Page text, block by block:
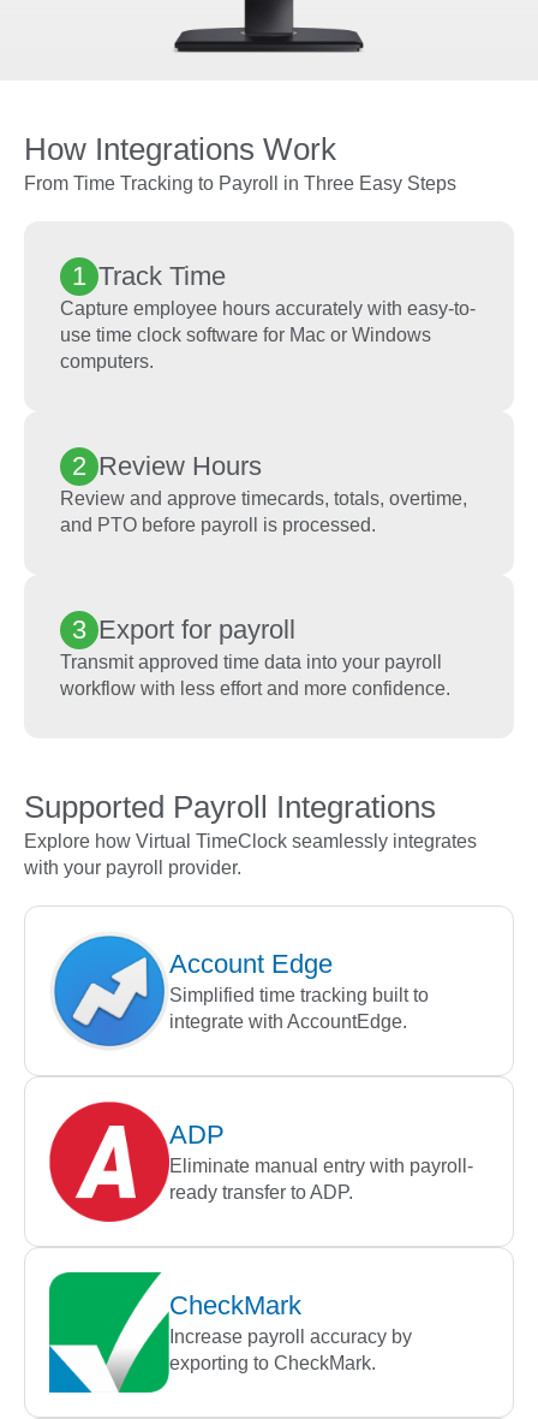
How Integrations Work
From Time Tracking to Payroll in Three Easy Steps
1 Track Time
Capture employee hours accurately with easy-to-
use time clock software for Mac or Windows
computers.
2 Review Hours
Review and approve timecards, totals, overtime,
and PTO before payroll is processed.
3 Export for payroll
Transmit approved time data into your payroll
workflow with less effort and more confidence.
Supported Payroll Integrations
Explore how Virtual TimeClock seamlessly integrates
with your payroll provider.
Account Edge
Simplified time tracking built to
integrate with AccountEdge.
ADP
Eliminate manual entry with payroll-
ready transfer to ADP.
CheckMark
Increase payroll accuracy by
exporting to CheckMark.